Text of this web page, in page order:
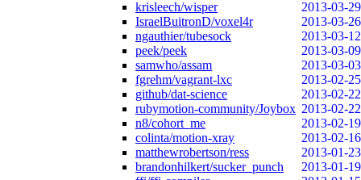
krisleech/wisper
2013-03-29
IsraelBuitronD/voxel4r
2013-03-26
ngauthier/tubesock
2013-03-12
peek/peek
2013-03-09
samwho/assam
2013-03-03
fgrehm/vagrant-lxc
2013-02-25
github/dat-science
2013-02-22
rubymotion-community/Joybox 2013-02-22
n8/cohort_me
2013-02-19
colinta/motion-xray
2013-02-16
matthewrobertson/ress
2013-01-23
brandonhilkert/sucker_punch
2013-01-19